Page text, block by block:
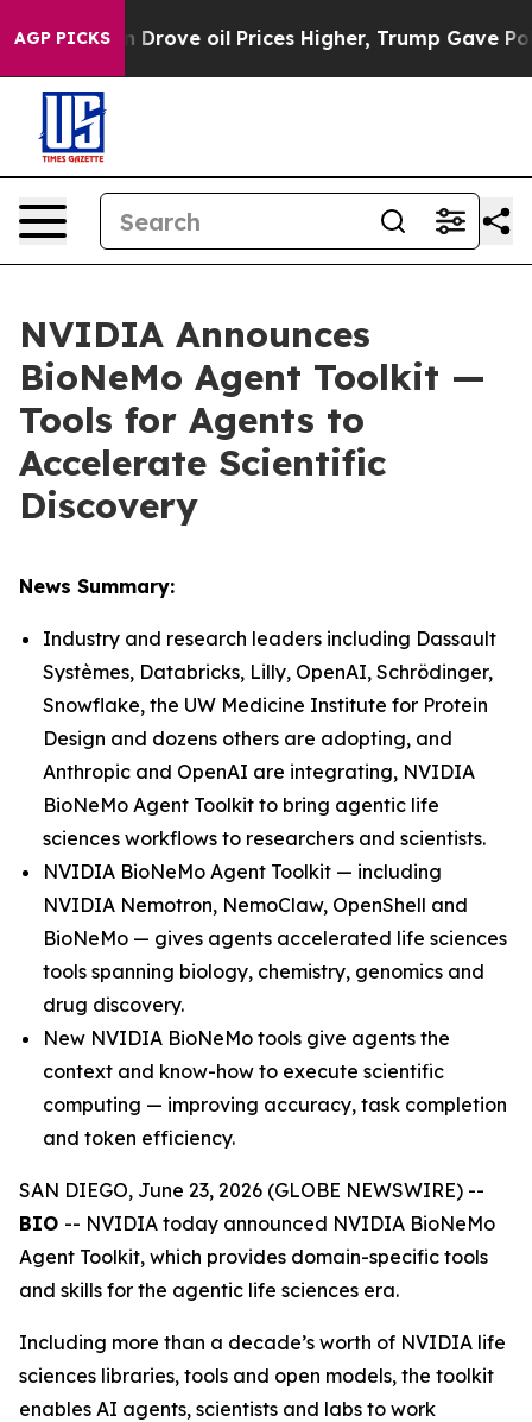
AGP PICKS
Drove oil Prices Higher, Trump Gave Politically
NVIDIA Announces
BioNeMo Agent Toolkit —
Tools for Agents to
Accelerate Scientific
Discovery
News Summary:
Industry and research leaders including Dassault
Systèmes, Databricks, Lilly, OpenAI, Schrödinger,
Snowflake, the UW Medicine Institute for Protein
Design and dozens others are adopting, and
Anthropic and OpenAI are integrating, NVIDIA
BioNeMo Agent Toolkit to bring agentic life
sciences workflows to researchers and scientists.
NVIDIA BioNeMo Agent Toolkit — including
NVIDIA Nemotron, NemoClaw, OpenShell and
BioNeMo — gives agents accelerated life sciences
tools spanning biology, chemistry, genomics and
drug discovery.
New NVIDIA BioNeMo tools give agents the
context and know-how to execute scientific
computing — improving accuracy, task completion
and token efficiency.
SAN DIEGO, June 23, 2026 (GLOBE NEWSWIRE) --
BIO -- NVIDIA today announced NVIDIA BioNeMo
Agent Toolkit, which provides domain-specific tools
and skills for the agentic life sciences era.
Including more than a decade’s worth of NVIDIA life
sciences libraries, tools and open models, the toolkit
enables AI agents, scientists and labs to work